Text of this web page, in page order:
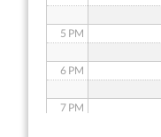
5 PM
6 PM
7 PM